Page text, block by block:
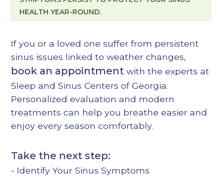
HEALTH YEAR-ROUND.
If you or a loved one suffer from persistent
sinus issues linked to weather changes,
book an appointment with the experts at
Sleep and Sinus Centers of Georgia.
Personalized evaluation and modern
treatments can help you breathe easier and
enjoy every season comfortably.
Take the next step:
- Identify Your Sinus Symptoms